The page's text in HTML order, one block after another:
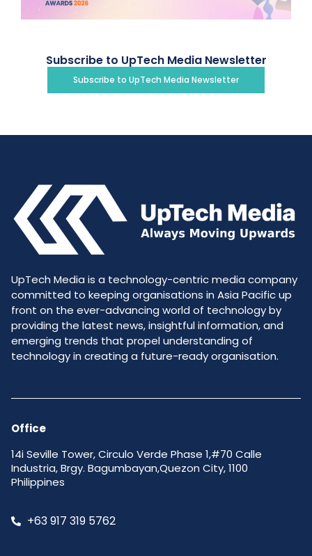
Subscribe to UpTech Media Newsletter
Subscribe to UpTech Media Newsletter
UpTech Media is a technology-centric media company
committed to keeping organisations in Asia Pacific up
front on the ever-advancing world of technology by
providing the latest news, insightful information, and
emerging trends that propel understanding of
technology in creating a future-ready organisation.
Office
14i Seville Tower, Circulo Verde Phase 1,#70 Calle
Industria, Brgy. Bagumbayan,Quezon City, 1100
Philippines
+63 917 319 5762